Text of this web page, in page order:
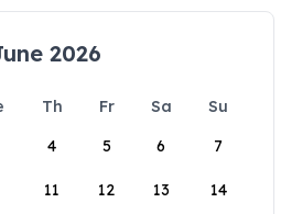
2026
Th Fr Sa
Su
4 5 6 7
11 12 13 14